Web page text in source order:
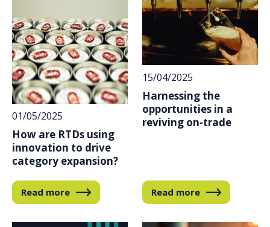
01/05/2025
How are RTDs using
innovation to drive
category expansion?
Read more
15/04/2025
Harnessing the
opportunities in a
reviving on-trade
Read more